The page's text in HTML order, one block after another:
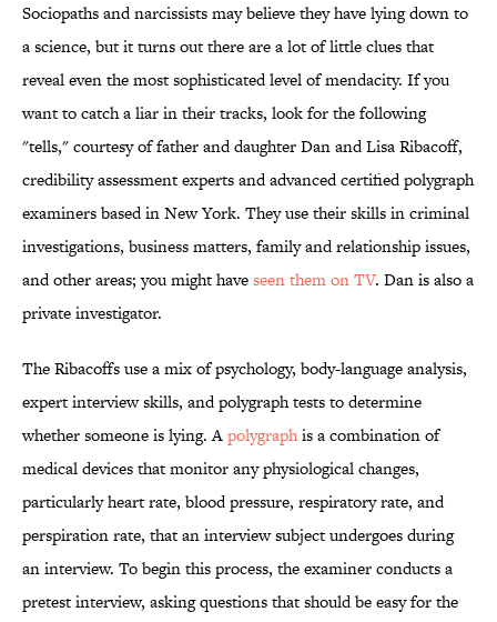
Sociopaths and narcissists may believe they have lying down to
a science, but it turns out there are a lot of little clues that
reveal even the most sophisticated level of mendacity. If you
want to catch a liar in their tracks, look for the following
"tells," courtesy of father and daughter Dan and Lisa Ribacoff,
credibility assessment experts and advanced certified polygraph
examiners based in New York. They use their skills in criminal
investigations, business matters, family and relationship issues,
and other areas; you might haveseen them on TV. Dan is also a
private investigator.
The Ribacoffs use a mix of psychology, body-language analysis,
expert interview skills, and polygraph tests to determine
whether someone is lying. Apolygraphis a combination of
medical devices that monitor any physiological changes,
particularly heart rate, blood pressure, respiratory rate, and
perspiration rate, that an interview subject undergoes during
an interview. To begin this process, the examiner conducts a
pretest interview, asking questions that should be easy for the